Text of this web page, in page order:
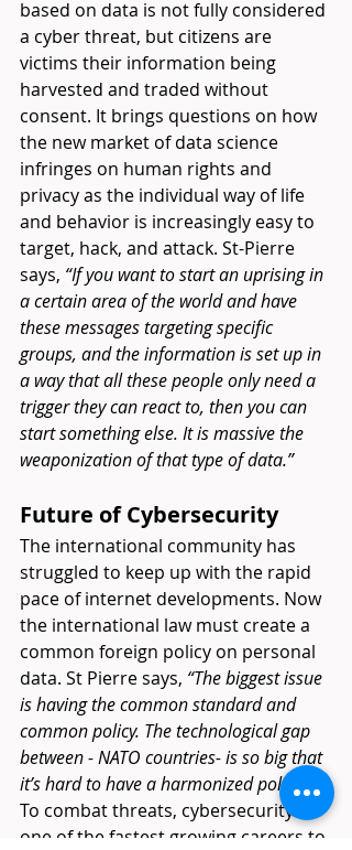
based on data is not fully considered
a cyber threat, but citizens are
victims their information being
harvested and traded without
consent. It brings questions on how
the new market of data science
infringes on human rights and
privacy as the individual way of life
and behavior is increasingly easy to
target, hack, and attack. St-Pierre
says, “If you want to start an uprising in
a certain area of the world and have
these messages targeting specific
groups, and the information is set up in
a way that all these people only need a
trigger they can react to, then you can
start something else. It is massive the
weaponization of that type of data.”
Future of Cybersecurity
The international community has
struggled to keep up with the rapid
pace of internet developments. Now
the international law must create a
common foreign policy on personal
data. St Pierre says, “The biggest issue
is having the common standard and
common policy. The technological gap
between - NATO countries- is so big that
it’s hard to have a harmonized policy.”
To combat threats, cybersecurity is
one of the fastest growing careers to